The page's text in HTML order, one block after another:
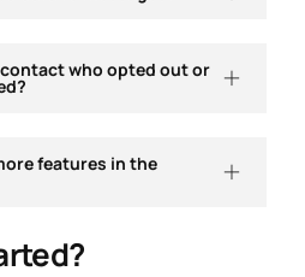
who opted out or
features in the